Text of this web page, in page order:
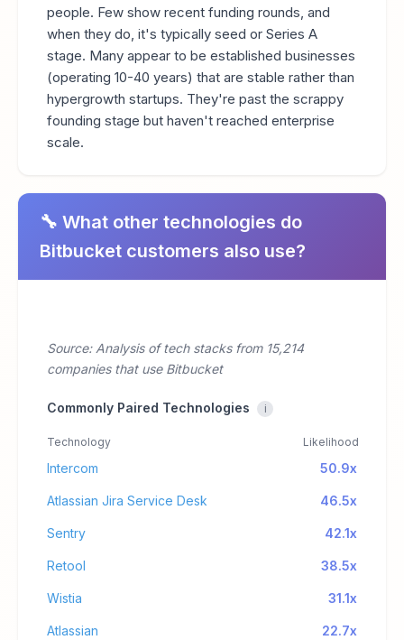
people. Few show recent funding rounds, and
when they do, it's typically seed or Series A
stage. Many appear to be established businesses
(operating 10-40 years) that are stable rather than
hypergrowth startups. They're past the scrappy
founding stage but haven't reached enterprise
scale.
🔧 What other technologies do
Bitbucket customers also use?
Source: Analysis of tech stacks from 15,214
companies that use Bitbucket
Commonly Paired Technologies i
Technology Likelihood
Intercom 50.9x
Atlassian Jira Service Desk 46.5x
Sentry 42.1x
Retool 38.5x
Wistia 31.1x
Atlassian 22.7x